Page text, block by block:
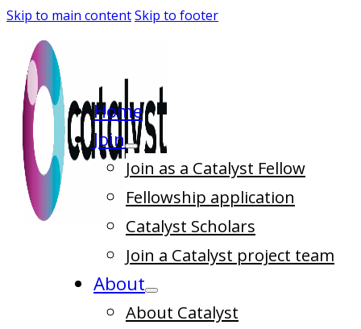
Skip to main contentSkip to footer
Home
Join
Join as a Catalyst Fellow
Fellowship application
Catalyst Scholars
Join a Catalyst project team
About
About Catalyst